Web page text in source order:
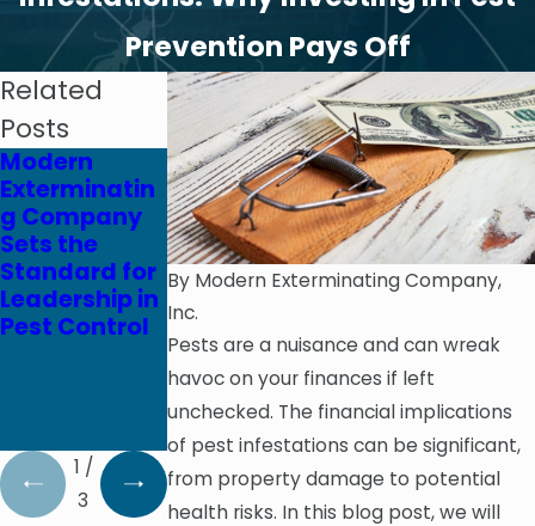
Prevention Pays Off
By Modern Exterminating Company,
Inc.
Pests are a nuisance and can wreak
havoc on your finances if left
unchecked. The financial implications
of pest infestations can be significant,
from property damage to potential
health risks. In this blog post, we will
Related
Posts
Modern
Exterminatin
g Company
Sets the
Standard for
Leadership in
Pest Control
Modern
Exterminatin
g Company
Celebrates
65th
Anniversary
on October 3,
2020
Modern
Exterminatin
g Company &
Clean Brands
Team Up to
Donate 100
Covers to
Epworth
Children’s
Home
1 /
3